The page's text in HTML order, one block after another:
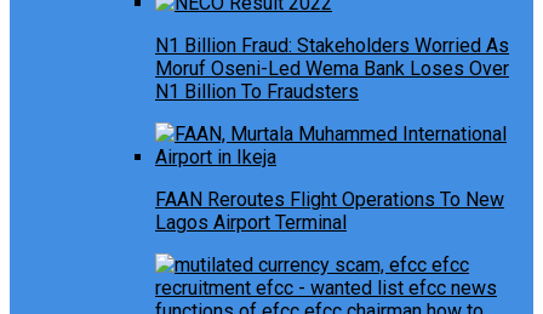
N1 Billion Fraud: Stakeholders Worried As
Moruf Oseni-Led Wema Bank Loses Over
N1 Billion To Fraudsters
FAAN Reroutes Flight Operations To New
Lagos Airport Terminal